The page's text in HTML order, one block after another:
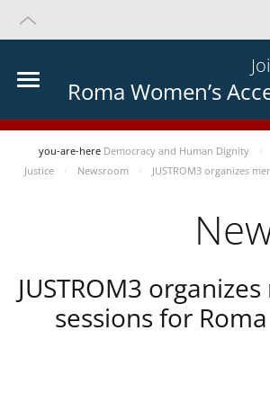
Roma Women’s
you-are-here Democracy and Human Dignity
Justice
Newsroom
JUSTROM3 organizes
JUSTROM3
sessions for